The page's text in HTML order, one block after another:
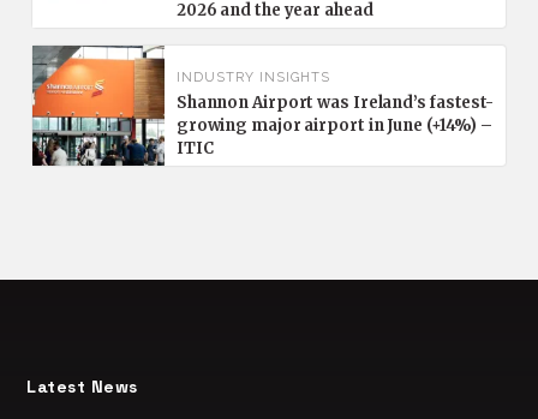
2026 and the year ahead
INDUSTRY INSIGHTS
Shannon Airport was Ireland’s fastest-
growing major airport in June (+14%) –
ITIC
Latest News